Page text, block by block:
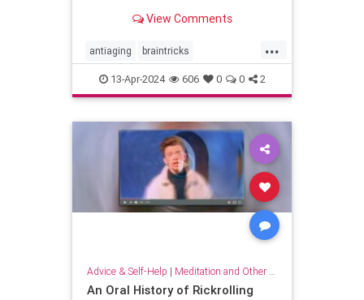
View Comments
...
antiaging braintricks
enhancememory longevity
memoryhacks memorytricks
supermemory
13-Apr-2024 606 0 0 2
Advice & Self-Help | Meditation and Other Practices
An Oral History of Rickrolling